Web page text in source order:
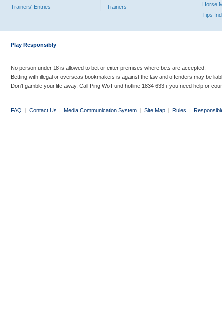
Trainers' Entries
Trainers
Horse
Tips
Play Responsibly
No person under 18 is allowed to bet or enter premises where bets are accepted.
Betting with illegal or overseas bookmakers is against the law and offenders may be
Don’t gamble your life away. Call Ping Wo Fund hotline 1834 633 if you need help or
FAQ | Contact Us | Media Communication System | Site Map | Rules |